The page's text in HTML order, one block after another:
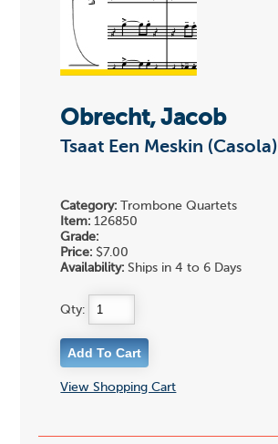
Obrecht, Jacob
Tsaat Een Meskin (Casola)
Category: Trombone Quartets
Item: 126850
Grade:
Price: $7.00
Availability: Ships in 4 to 6 Days
Qty:
View Shopping Cart